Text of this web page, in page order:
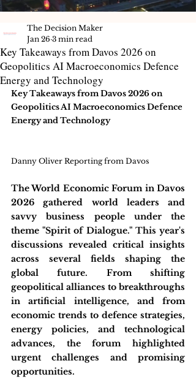
Key Takeaways from Davos 2026 on
Geopolitics AI Macroeconomics Defence
Energy and Technology
The Decision Maker
Jan 26 3 min read
Key Takeaways from Davos 2026 on
Geopolitics AI Macroeconomics Defence
Energy and Technology
Danny Oliver Reporting from Davos
The World Economic Forum in Davos
2026 gathered world leaders and
savvy business people under the
theme "Spirit of Dialogue." This year's
discussions revealed critical insights
across several fields shaping the
global future. From shifting
geopolitical alliances to breakthroughs
in artificial intelligence, and from
economic trends to defence strategies,
energy policies, and technological
advances, the forum highlighted
urgent challenges and promising
opportunities.